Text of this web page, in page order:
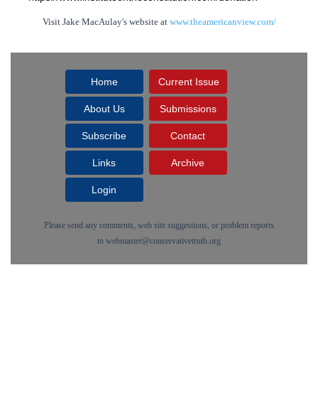
Visit Jake MacAulay's website at www.theamericanview.com/
Home Current Issue
About Us Submissions
Subscribe Contact
Links Archive
Login
Please send any comments, web site suggestions, or problem reports
to webmaster@conservativetruth.org